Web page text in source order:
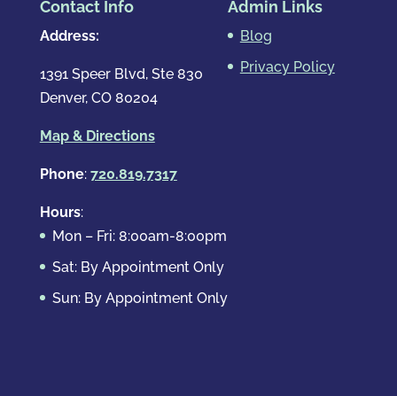
Contact Info
Address:
1391 Speer Blvd, Ste 830
Denver, CO 80204
Map & Directions
Phone: 720.819.7317
Hours:
Mon – Fri: 8:00am-8:00pm
Sat: By Appointment Only
Sun: By Appointment Only
Admin Links
Blog
Privacy Policy